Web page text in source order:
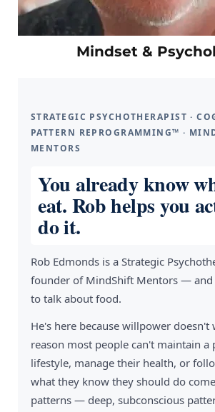
Mindset &
STRATEGIC PSYCHOTHERAPIST ·
PATTERN REPROGRAMMING™ ·
MENTORS
You already know
eat. Rob helps you
do it.
Rob Edmonds is a Strategic
founder of MindShift Mentors — and
to talk about food.
He's here because willpower doesn't
reason most people can't maintain a
lifestyle, manage their health, or
what they know they should do
patterns — deep, subconscious